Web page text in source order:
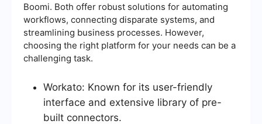
Boomi. Both offer robust solutions for automating
workflows, connecting disparate systems, and
streamlining business processes. However,
choosing the right platform for your needs can be a
challenging task.
Workato: Known for its user-friendly
interface and extensive library of pre-
built connectors.